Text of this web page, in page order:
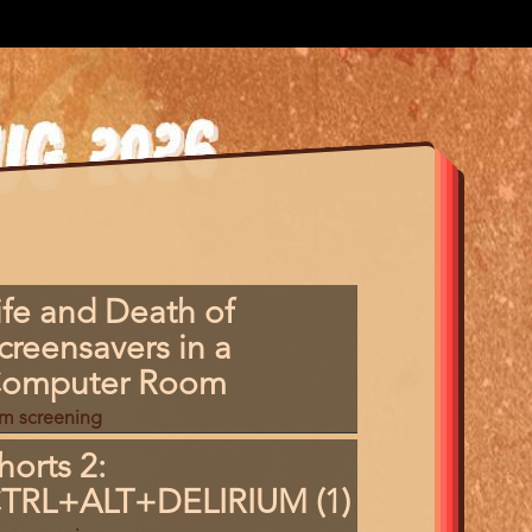
and Death of
in a
Room
screening
2:
(1)